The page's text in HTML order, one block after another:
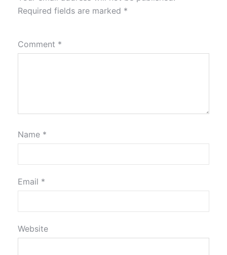
Required fields are marked *
Comment *
Name *
Email *
Website